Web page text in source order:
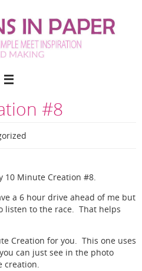
#8
10 Minute Creation #8.
a 6 hour drive ahead of me but
listen to the race. That helps
Creation for you. This one uses
can just see in the photo
creation.